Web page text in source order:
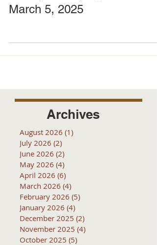
March 5, 2025
Archives
August 2026 (1)
July 2026 (2)
June 2026 (2)
May 2026 (4)
April 2026 (6)
March 2026 (4)
February 2026 (5)
January 2026 (4)
December 2025 (2)
November 2025 (4)
October 2025 (5)